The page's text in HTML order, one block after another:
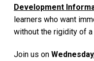
Development
learners who want
without the rigidity of
Join us on